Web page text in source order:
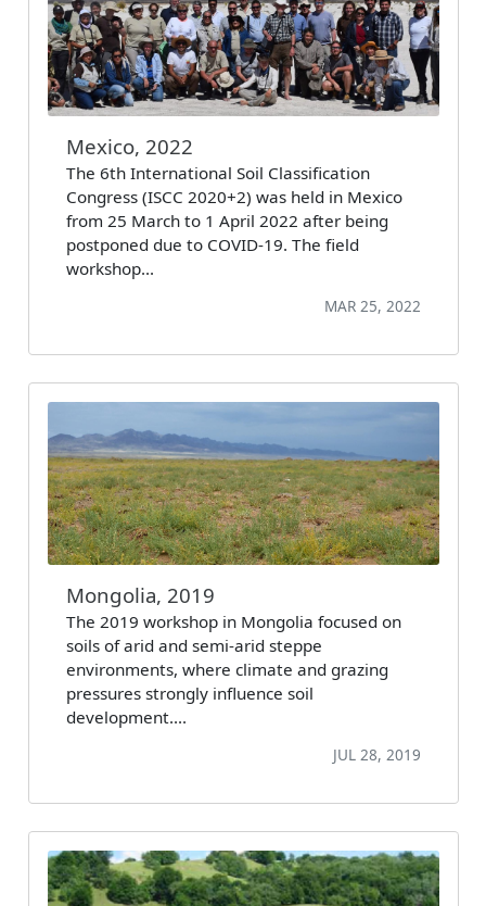
Mexico, 2022
The 6th International Soil Classification
Congress (ISCC 2020+2) was held in Mexico
from 25 March to 1 April 2022 after being
postponed due to COVID-19. The field
workshop…
MAR 25, 2022
Mongolia, 2019
The 2019 workshop in Mongolia focused on
soils of arid and semi-arid steppe
environments, where climate and grazing
pressures strongly influence soil
development.…
JUL 28, 2019